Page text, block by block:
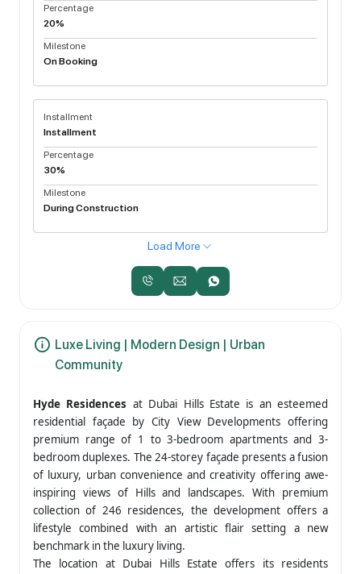
Percentage
20%
Milestone
On Booking
Installment
Installment
Percentage
30%
Milestone
During Construction
Load More
Luxe Living | Modern Design | Urban
Community
Hyde Residences at Dubai Hills Estate is an esteemed
residential façade by City View Developments offering
premium range of 1 to 3-bedroom apartments and 3-
bedroom duplexes. The 24-storey façade presents a fusion
of luxury, urban convenience and creativity offering awe-
inspiring views of Hills and landscapes. With premium
collection of 246 residences, the development offers a
lifestyle combined with an artistic flair setting a new
benchmark in the luxury living.
The location at Dubai Hills Estate offers its residents